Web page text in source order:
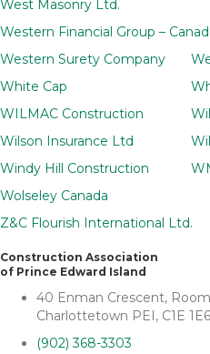
West Masonry Ltd.
Western Financial Group –
Western Surety Company
White Cap
WILMAC Construction
Wilson Insurance Ltd
Windy Hill Construction
Wolseley Canada
Z&C Flourish International Ltd.
Construction Association
of Prince Edward Island
40 Enman Crescent,
Charlottetown PEI, C1E 1E6
(902) 368-3303